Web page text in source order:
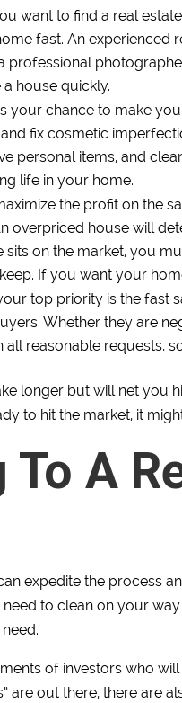
want to find a real
fast. An experienced
professional
house quickly.
your chance to make
fix cosmetic
personal items, and
life in your home.
the profit on the
overpriced house will
sits on the market, you
If you want your
top priority is the fast
Whether they are
all reasonable requests,
longer but will net you
to hit the market, it
A
expedite the process
need to clean on your
of investors who
are out there, there are